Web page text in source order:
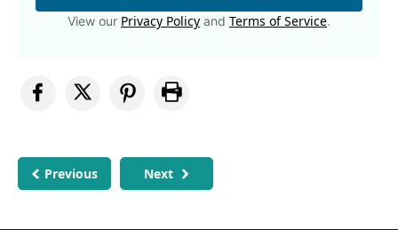
View our Privacy Policy and Terms of Service.
Previous Next